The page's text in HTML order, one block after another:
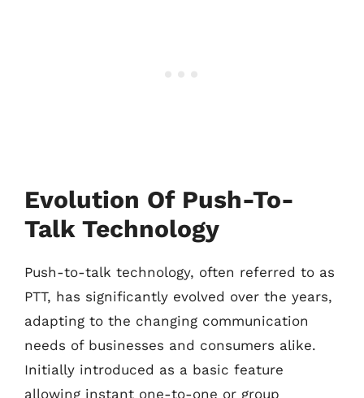
Evolution Of Push-To-
Talk Technology
Push-to-talk technology, often referred to as
PTT, has significantly evolved over the years,
adapting to the changing communication
needs of businesses and consumers alike.
Initially introduced as a basic feature
allowing instant one-to-one or group